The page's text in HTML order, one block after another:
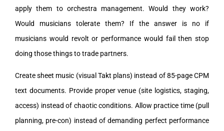
apply them to orchestra management. Would they work?
Would musicians tolerate them? If the answer is no if
musicians would revolt or performance would fail then stop
doing those things to trade partners.
Create sheet music (visual Takt plans) instead of 85-page CPM
text documents. Provide proper venue (site logistics, staging,
access) instead of chaotic conditions. Allow practice time (pull
planning, pre-con) instead of demanding perfect performance